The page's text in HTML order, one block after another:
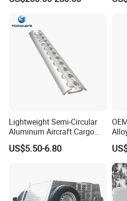
Lightweight Semi-Circular
Aluminum Aircraft Cargo
Track Airline Rail L Track
US$5.50-6.80
Die